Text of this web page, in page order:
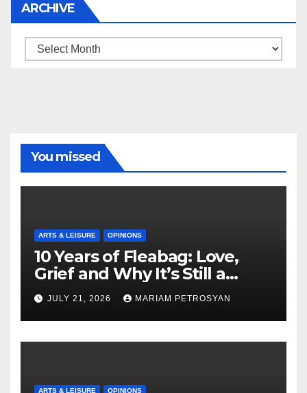
ARCHIVE
Archive
You missed
ARTS & LEISURE OPINIONS
10 Years of Fleabag: Love,
Grief and Why It’s Still a
Masterful Feminist Piece
JULY 21, 2026 MARIAM PETROSYAN
ARTS & LEISURE OPINIONS